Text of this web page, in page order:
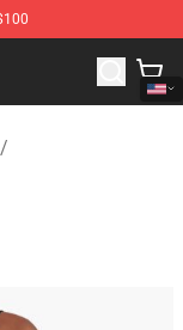
Official Crosby,
/